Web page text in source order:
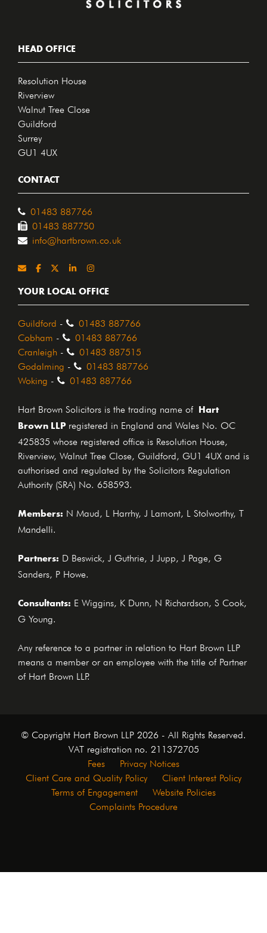
HEAD OFFICE
Resolution House
Riverview
Walnut Tree Close
Guildford
Surrey
GU1 4UX
CONTACT
01483 887766
01483 887750
info@hartbrown.co.uk
YOUR LOCAL OFFICE
Guildford 01483 887766
Cobham 01483 887766
Cranleigh 01483 887515
Godalming 01483 887766
Woking 01483 887766
Hart Brown Solicitors is the trading name of
Hart
Brown LLP
registered in England and Wales No. OC
425835 whose registered office is Resolution House,
Riverview, Walnut Tree Close, Guildford, GU1 4UX and is
authorised and regulated by the Solicitors Regulation
Authority (SRA) No. 658593.
Members: N Maud, L Harrhy, J Lamont, L Stolworthy, T
Mandelli.
Partners: D Beswick, J Guthrie, J Jupp, J Page, G
Sanders, P Howe.
Consultants: E Wiggins, K Dunn, N Richardson, S Cook,
G Young.
Any reference to a partner in relation to Hart Brown LLP
means a member or an employee with the title of Partner
of Hart Brown LLP.
© Copyright Hart Brown LLP 2026 - All Rights Reserved.
VAT registration no. 211372705
Fees Privacy Notices
Client Care and Quality Policy Client Interest Policy
Terms of Engagement Website Policies
Complaints Procedure